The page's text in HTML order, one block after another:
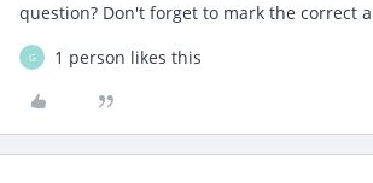
question? Don't forget to mark the correct
G 1 person likes this